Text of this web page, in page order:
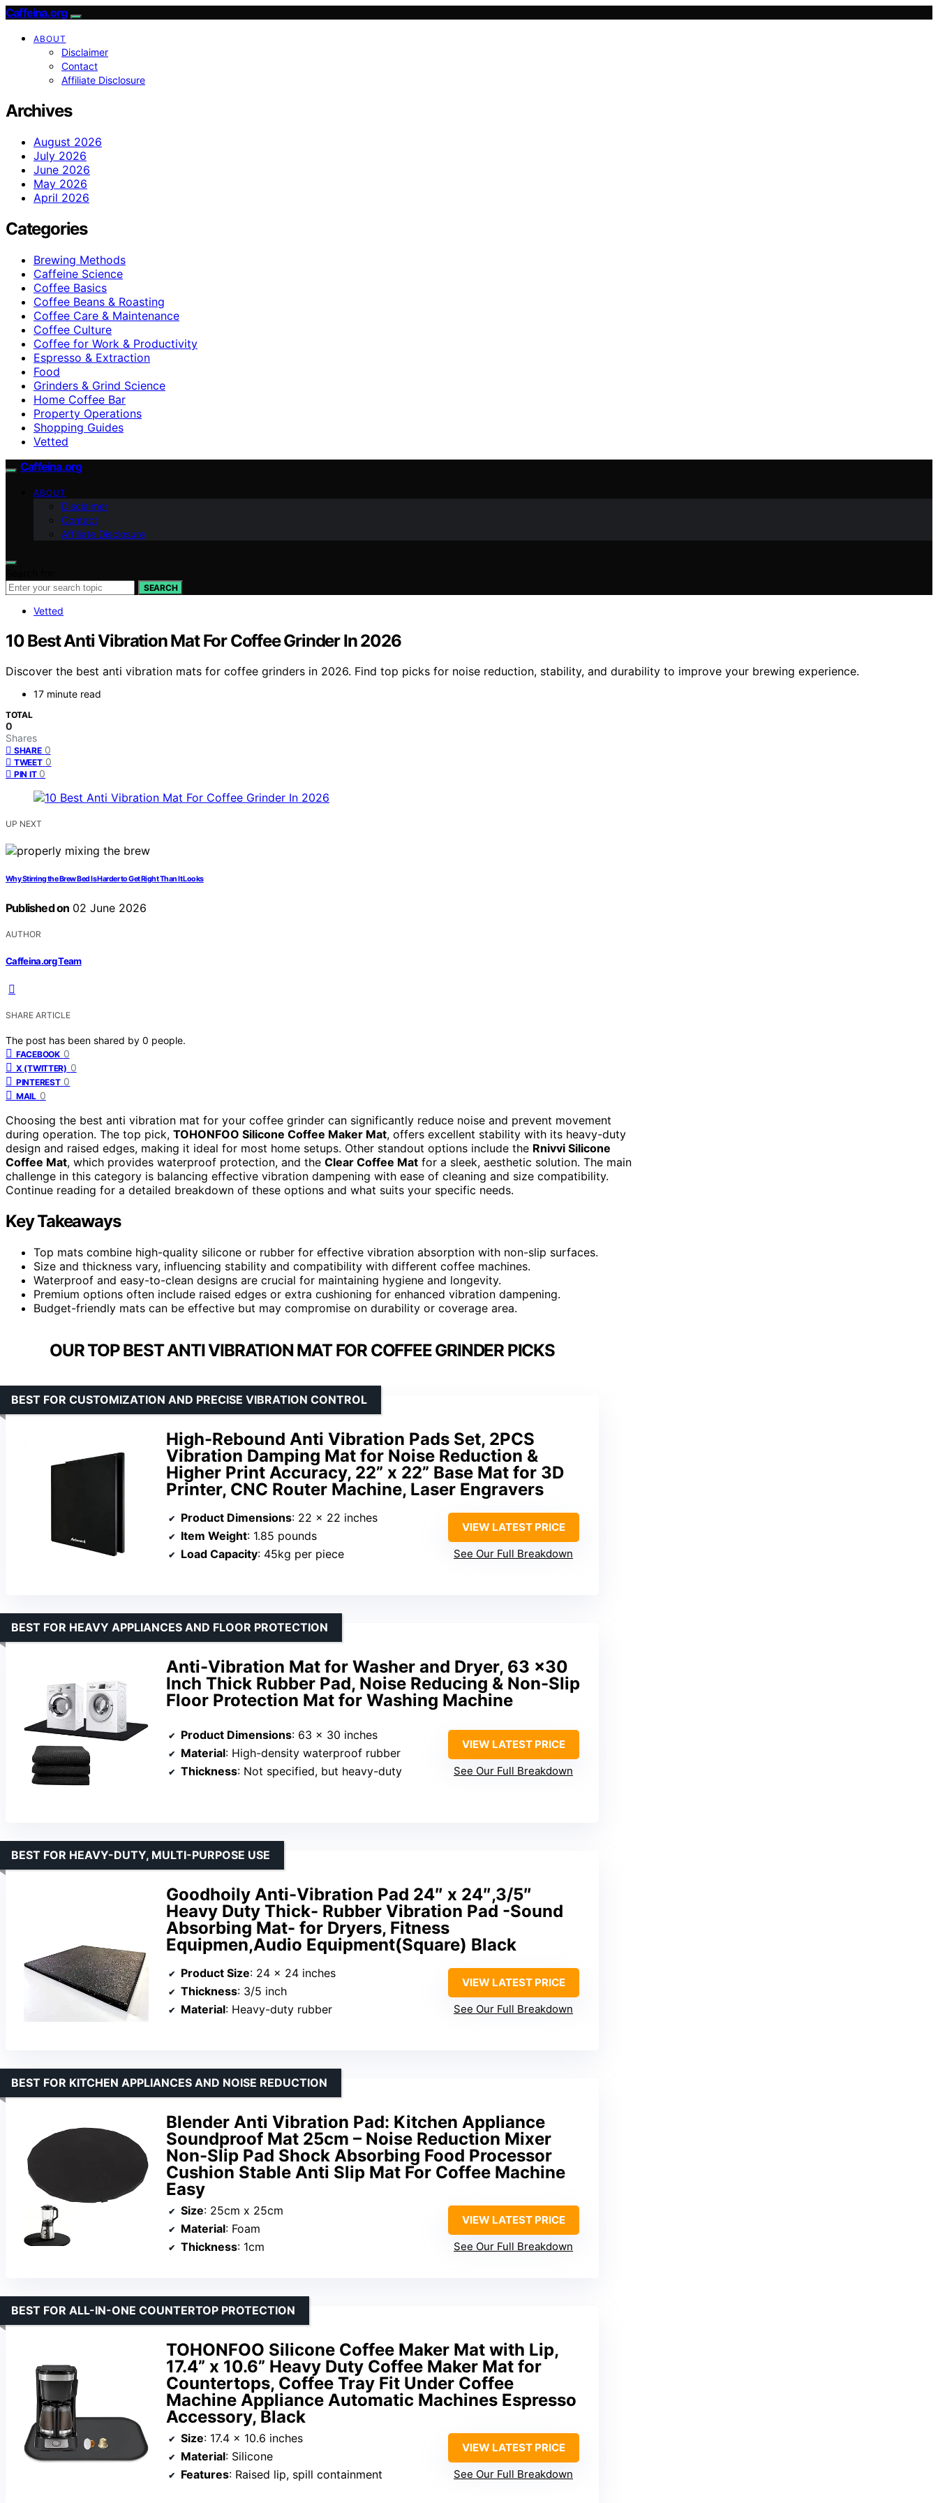
Caffeina.org
ABOUT
Disclaimer
Contact
Affiliate Disclosure
Archives
August 2026
July 2026
June 2026
May 2026
April 2026
Categories
Brewing Methods
Caffeine Science
Coffee Basics
Coffee Beans & Roasting
Coffee Care & Maintenance
Coffee Culture
Coffee for Work & Productivity
Espresso & Extraction
Food
Grinders & Grind Science
Home Coffee Bar
Property Operations
Shopping Guides
Vetted
Caffeina.org
ABOUT
Disclaimer
Contact
Affiliate Disclosure
SEARCH
Vetted
10 Best Anti Vibration Mat For Coffee Grinder In 2026
Discover the best anti vibration mats for coffee grinders in 2026. Find top picks for noise reduction, stability, and durability to improve your brewing experience.
17 minute read
TOTAL
0
Shares
SHARE 0
TWEET 0
PIN IT 0
UP NEXT
Why Stirring the Brew Bed Is Harder to Get Right Than It Looks
Published on 02 June 2026
AUTHOR
Caffeina.org Team
SHARE ARTICLE
The post has been shared by 0 people.
FACEBOOK 0
X (TWITTER) 0
PINTEREST 0
MAIL 0
Choosing the best anti vibration mat for your coffee grinder can significantly reduce noise and prevent movement
during operation. The top pick, TOHONFOO Silicone Coffee Maker Mat, offers excellent stability with its heavy-duty
design and raised edges, making it ideal for most home setups. Other standout options include the Rnivvi Silicone
Coffee Mat, which provides waterproof protection, and the Clear Coffee Mat for a sleek, aesthetic solution. The main
challenge in this category is balancing effective vibration dampening with ease of cleaning and size compatibility.
Continue reading for a detailed breakdown of these options and what suits your specific needs.
Key Takeaways
Top mats combine high-quality silicone or rubber for effective vibration absorption with non-slip surfaces.
Size and thickness vary, influencing stability and compatibility with different coffee machines.
Waterproof and easy-to-clean designs are crucial for maintaining hygiene and longevity.
Premium options often include raised edges or extra cushioning for enhanced vibration dampening.
Budget-friendly mats can be effective but may compromise on durability or coverage area.
OUR TOP BEST ANTI VIBRATION MAT FOR COFFEE GRINDER PICKS
High-Rebound Anti Vibration Pads Set, 2PCS
Vibration Damping Mat for Noise Reduction &
Higher Print Accuracy, 22” x 22” Base Mat for 3D
Printer, CNC Router Machine, Laser Engravers
BEST FOR CUSTOMIZATION AND PRECISE VIBRATION CONTROL
Product Dimensions: 22 x 22 inches
Item Weight: 1.85 pounds
Load Capacity: 45kg per piece
VIEW LATEST PRICE
See Our Full Breakdown
Anti-Vibration Mat for Washer and Dryer, 63 x30
Inch Thick Rubber Pad, Noise Reducing & Non-Slip
Floor Protection Mat for Washing Machine
BEST FOR HEAVY APPLIANCES AND FLOOR PROTECTION
Product Dimensions: 63 x 30 inches
Material: High-density waterproof rubber
Thickness: Not specified, but heavy-duty
VIEW LATEST PRICE
See Our Full Breakdown
Goodhoily Anti-Vibration Pad 24″ x 24″,3/5″
Heavy Duty Thick- Rubber Vibration Pad -Sound
Absorbing Mat- for Dryers, Fitness
Equipmen,Audio Equipment(Square) Black
BEST FOR HEAVY-DUTY, MULTI-PURPOSE USE
Product Size: 24 x 24 inches
Thickness: 3/5 inch
Material: Heavy-duty rubber
VIEW LATEST PRICE
See Our Full Breakdown
Blender Anti Vibration Pad: Kitchen Appliance
Soundproof Mat 25cm – Noise Reduction Mixer
Non-Slip Pad Shock Absorbing Food Processor
Cushion Stable Anti Slip Mat For Coffee Machine
Easy
BEST FOR KITCHEN APPLIANCES AND NOISE REDUCTION
Size: 25cm x 25cm
Material: Foam
Thickness: 1cm
VIEW LATEST PRICE
See Our Full Breakdown
TOHONFOO Silicone Coffee Maker Mat with Lip,
17.4” x 10.6” Heavy Duty Coffee Maker Mat for
Countertops, Coffee Tray Fit Under Coffee
Machine Appliance Automatic Machines Espresso
Accessory, Black
BEST FOR ALL-IN-ONE COUNTERTOP PROTECTION
Size: 17.4 x 10.6 inches
Material: Silicone
Features: Raised lip, spill containment
VIEW LATEST PRICE
See Our Full Breakdown